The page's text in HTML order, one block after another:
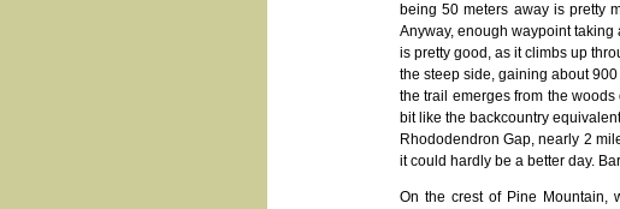
being 50 meters away is pretty
Anyway, enough waypoint taking
is pretty good, as it climbs up
the steep side, gaining about
the trail emerges from the
bit like the backcountry
Rhododendron Gap, nearly 2
it could hardly be a better day.
On the crest of Pine Mountain,